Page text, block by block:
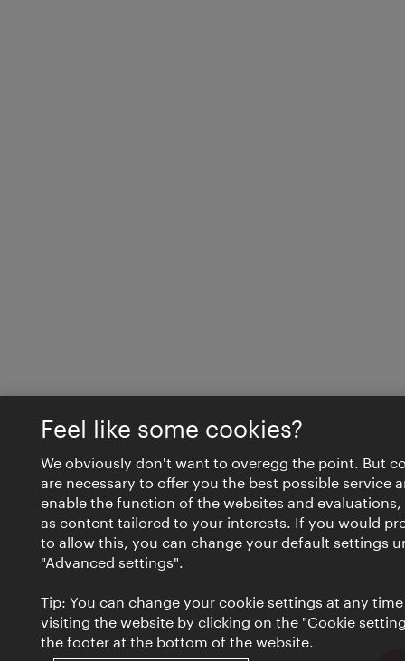
Feel like some cookies?
We obviously don't want to overegg the point. But
are necessary to offer you the best possible service
enable the function of the websites and evaluations,
as content tailored to your interests. If you would
to allow this, you can change your default settings
"Advanced settings".
Tip: You can change your cookie settings at any
visiting the website by clicking on the "Cookie
the footer at the bottom of the website.